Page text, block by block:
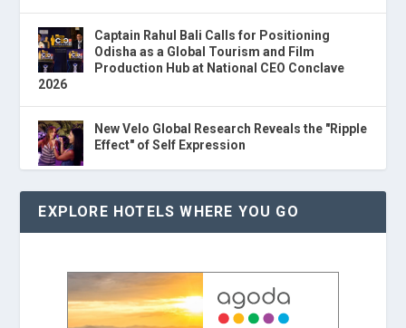
Captain Rahul Bali Calls for Positioning
Odisha as a Global Tourism and Film
Production Hub at National CEO Conclave
2026
New Velo Global Research Reveals the "Ripple
Effect" of Self Expression
EXPLORE HOTELS WHERE YOU GO